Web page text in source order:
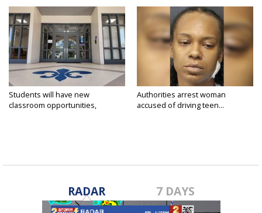
Students will have new
classroom opportunities,
Authorities arrest woman
accused of driving teen...
RADAR 7 DAYS